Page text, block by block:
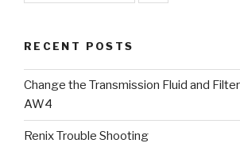
RECENT POSTS
Change the Transmission Fluid and Filter
AW4
Renix Trouble Shooting